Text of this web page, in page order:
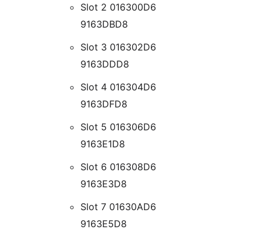
Slot 2 016300D6
9163DBD8
Slot 3 016302D6
9163DDD8
Slot 4 016304D6
9163DFD8
Slot 5 016306D6
9163E1D8
Slot 6 016308D6
9163E3D8
Slot 7 01630AD6
9163E5D8